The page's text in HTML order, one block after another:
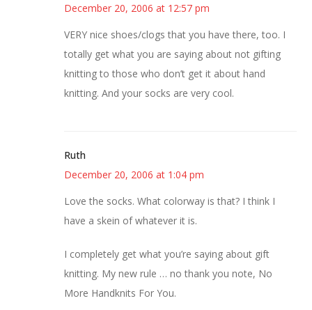
December 20, 2006 at 12:57 pm
VERY nice shoes/clogs that you have there, too. I
totally get what you are saying about not gifting
knitting to those who don’t get it about hand
knitting. And your socks are very cool.
Ruth
December 20, 2006 at 1:04 pm
Love the socks. What colorway is that? I think I
have a skein of whatever it is.
I completely get what you’re saying about gift
knitting. My new rule … no thank you note, No
More Handknits For You.